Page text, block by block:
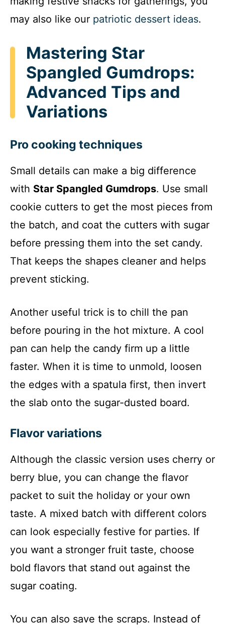
may also like our patriotic dessert ideas.
Mastering Star
Spangled Gumdrops:
Advanced Tips and
Variations
Pro cooking techniques
Small details can make a big difference
with Star Spangled Gumdrops. Use small
cookie cutters to get the most pieces from
the batch, and coat the cutters with sugar
before pressing them into the set candy.
That keeps the shapes cleaner and helps
prevent sticking.
Another useful trick is to chill the pan
before pouring in the hot mixture. A cool
pan can help the candy firm up a little
faster. When it is time to unmold, loosen
the edges with a spatula first, then invert
the slab onto the sugar-dusted board.
Flavor variations
Although the classic version uses cherry or
berry blue, you can change the flavor
packet to suit the holiday or your own
taste. A mixed batch with different colors
can look especially festive for parties. If
you want a stronger fruit taste, choose
bold flavors that stand out against the
sugar coating.
You can also save the scraps. Instead of